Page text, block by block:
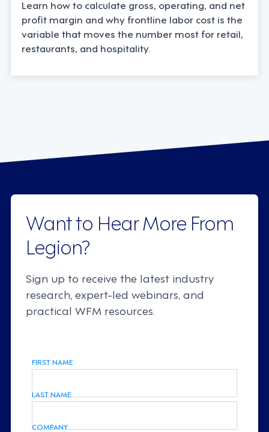
Learn how to calculate gross, operating, and net
profit margin and why frontline labor cost is the
variable that moves the number most for retail,
restaurants, and hospitality.
Want to Hear More From
Legion?
Sign up to receive the latest industry
research, expert-led webinars, and
practical WFM resources.
FIRST NAME
LAST NAME
COMPANY